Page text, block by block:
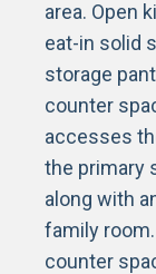
area. Open
eat-in solid
storage
counter
accesses
the primary
along with
family
counter